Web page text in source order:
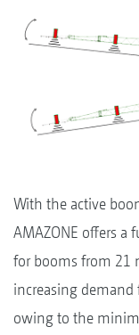
With the active
AMAZONE offers
for booms from 21
increasing
owing to the